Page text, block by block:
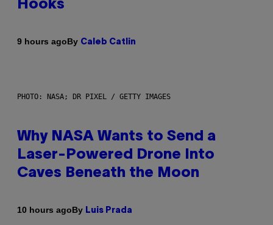
Hooks
9 hours agoBy Caleb Catlin
PHOTO: NASA; DR PIXEL / GETTY IMAGES
Why NASA Wants to Send a
Laser-Powered Drone Into
Caves Beneath the Moon
10 hours agoBy Luis Prada